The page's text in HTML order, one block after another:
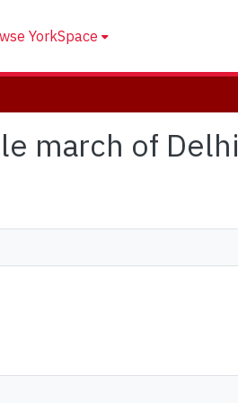
YorkSpace
march of Delhi